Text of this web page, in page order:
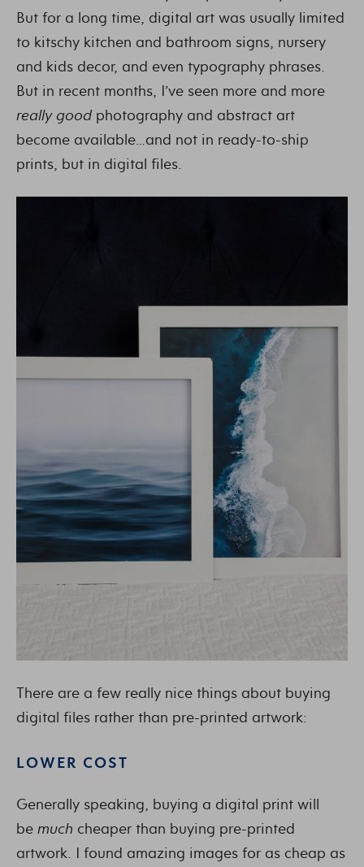
But for a long time, digital art was usually limited
to kitschy kitchen and bathroom signs, nursery
and kids decor, and even typography phrases.
But in recent months, I’ve seen more and more
really good photography and abstract art
become available…and not in ready-to-ship
prints, but in digital files.
There are a few really nice things about buying
digital files rather than pre-printed artwork:
LOWER COST
Generally speaking, buying a digital print will
be much cheaper than buying pre-printed
artwork. I found amazing images for as cheap as